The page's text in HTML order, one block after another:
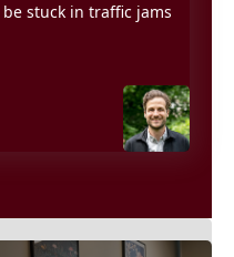
stuck in traffic jams